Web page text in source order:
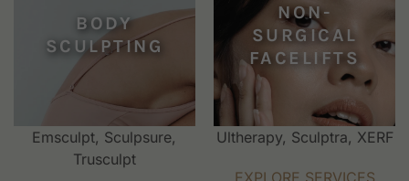
BODY
SCULPTING
Emsculpt, Sculpsure,
Trusculpt
NON-
SURGICAL
FACELIFTS
Ultherapy, Sculptra, XERF
EXPLORE SERVICES